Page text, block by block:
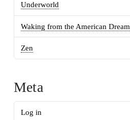
Underworld
Waking from the American Dream
Zen
Meta
Log in